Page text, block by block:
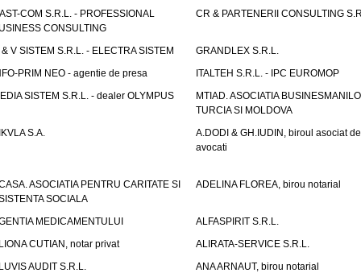
COM S.R.L. - PROFESSIONAL
CONSULTING
CR & PARTENERII CONSULTING
& V SISTEM S.R.L. - ELECTRA SISTEM
GRANDLEX S.R.L.
PRIM NEO - agentie de presa
ITALTEH S.R.L. - IPC EUROMOP
SISTEM S.R.L. - dealer OLYMPUS
MTIAD. ASOCIATIA
TURCIA SI MOLDOVA
S.A.
A.DODI & GH.IUDIN, biroul asociat de
avocati
ASOCIATIA PENTRU CARITATE SI
SOCIALA
ADELINA FLOREA, birou notarial
MEDICAMENTULUI
ALFASPIRIT S.R.L.
CUTIAN, notar privat
ALIRATA-SERVICE S.R.L.
AUDIT S.R.L.
ANA ARNAUT, birou notarial